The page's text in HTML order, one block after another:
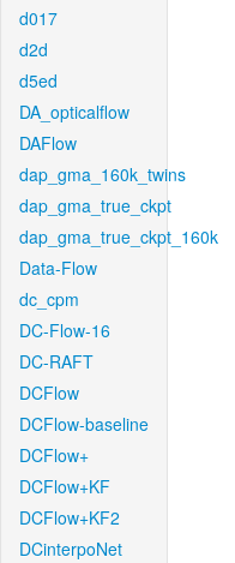
d017
d2d
d5ed
DA_opticalflow
DAFlow
dap_gma_160k_twins
dap_gma_true_ckpt
dap_gma_true_ckpt_160k
Data-Flow
dc_cpm
DC-Flow-16
DC-RAFT
DCFlow
DCFlow-baseline
DCFlow+
DCFlow+KF
DCFlow+KF2
DCinterpoNet